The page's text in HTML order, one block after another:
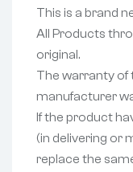
This is a brand
All Products
original.
The warranty of
manufacturer
If the product
(in delivering or
replace the